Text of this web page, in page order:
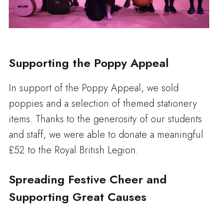
Supporting the Poppy Appeal
In support of the Poppy Appeal, we sold
poppies and a selection of themed stationery
items. Thanks to the generosity of our students
and staff, we were able to donate a meaningful
£52 to the Royal British Legion.
Spreading Festive Cheer and
Supporting Great Causes